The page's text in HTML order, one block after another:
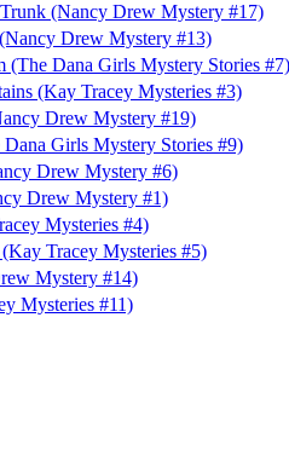
(Nancy Drew Mystery #17)
Drew Mystery #13)
Dana Girls Mystery Stories #7)
(Kay Tracey Mysteries #3)
Drew Mystery #19)
Dana Girls Mystery Stories #9)
Drew Mystery #6)
Drew Mystery #1)
Mysteries #4)
Tracey Mysteries #5)
Mystery #14)
Mysteries #11)